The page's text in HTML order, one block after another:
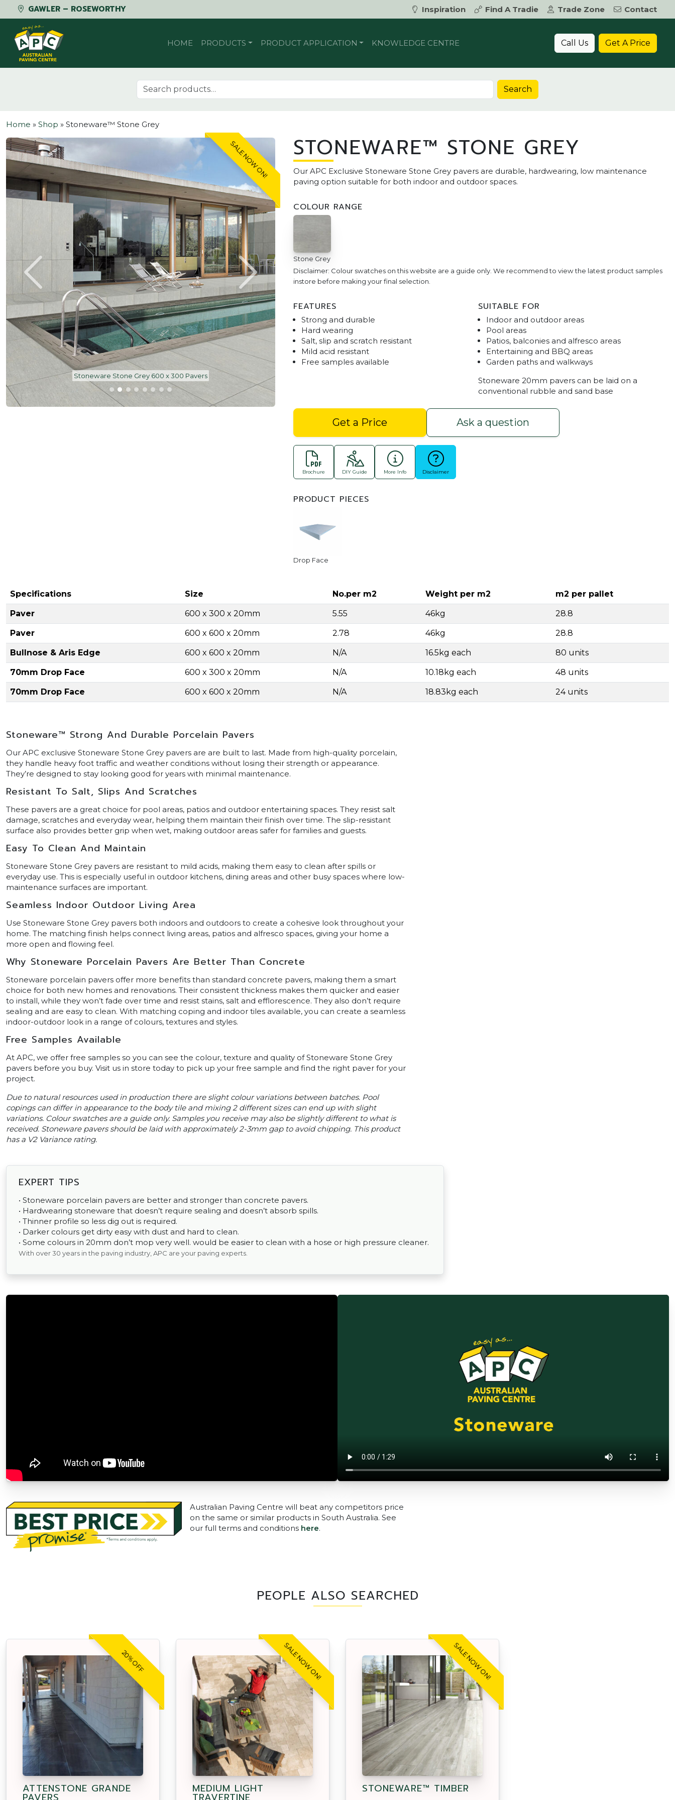
GAWLER – ROSEWORTHY Inspiration Find A Tradie Trade Zone
Contact
Skip to content
HOME PRODUCTS PRODUCT APPLICATION KNOWLEDGE CENTRE Call Us Get A Price
Search for: Search
Home » Shop » Stoneware™ Stone Grey
SALE NOW ON!
Stoneware Stone Grey 600 x 300 Pavers
STONEWARE™ STONE GREY
Our APC Exclusive Stoneware Stone Grey pavers are durable, hardwearing, low maintenance
paving option suitable for both indoor and outdoor spaces.
COLOUR RANGE
Stone Grey
Disclaimer: Colour swatches on this website are a guide only. We recommend to view the latest product samples
instore before making your final selection.
FEATURES
Strong and durable
Hard wearing
Salt, slip and scratch resistant
Mild acid resistant
Free samples available
SUITABLE FOR
Indoor and outdoor areas
Pool areas
Patios, balconies and alfresco areas
Entertaining and BBQ areas
Garden paths and walkways
Stoneware 20mm pavers can be laid on a
conventional rubble and sand base
Get a Price Ask a question
Brochure DIY Guide More Info Disclaimer
PRODUCT PIECES
Drop Face
Specifications Size No.per m2 Weight per m2 m2 per pallet
Paver 600 x 300 x 20mm 5.55 46kg 28.8
Paver 600 x 600 x 20mm 2.78 46kg 28.8
Bullnose & Aris Edge 600 x 600 x 20mm N/A 16.5kg each 80 units
70mm Drop Face 600 x 300 x 20mm N/A 10.18kg each 48 units
70mm Drop Face 600 x 600 x 20mm N/A 18.83kg each 24 units
Stoneware™ Strong And Durable Porcelain Pavers
Our APC exclusive Stoneware Stone Grey pavers are are built to last. Made from high-quality porcelain,
they handle heavy foot traffic and weather conditions without losing their strength or appearance.
They’re designed to stay looking good for years with minimal maintenance.
Resistant To Salt, Slips And Scratches
These pavers are a great choice for pool areas, patios and outdoor entertaining spaces. They resist salt
damage, scratches and everyday wear, helping them maintain their finish over time. The slip-resistant
surface also provides better grip when wet, making outdoor areas safer for families and guests.
Easy To Clean And Maintain
Stoneware Stone Grey pavers are resistant to mild acids, making them easy to clean after spills or
everyday use. This is especially useful in outdoor kitchens, dining areas and other busy spaces where low-
maintenance surfaces are important.
Seamless Indoor Outdoor Living Area
Use Stoneware Stone Grey pavers both indoors and outdoors to create a cohesive look throughout your
home. The matching finish helps connect living areas, patios and alfresco spaces, giving your home a
more open and flowing feel.
Why Stoneware Porcelain Pavers Are Better Than Concrete
Stoneware porcelain pavers offer more benefits than standard concrete pavers, making them a smart
choice for both new homes and renovations. Their consistent thickness makes them quicker and easier
to install, while they won’t fade over time and resist stains, salt and efflorescence. They also don’t require
sealing and are easy to clean. With matching coping and indoor tiles available, you can create a seamless
indoor-outdoor look in a range of colours, textures and styles.
Free Samples Available
At APC, we offer free samples so you can see the colour, texture and quality of Stoneware Stone Grey
pavers before you buy. Visit us in store today to pick up your free sample and find the right paver for your
project.
Due to natural resources used in production there are slight colour variations between batches. Pool
copings can differ in appearance to the body tile and mixing 2 different sizes can end up with slight
variations. Colour swatches are a guide only. Samples you receive may also be slightly different to what is
received. Stoneware pavers should be laid with approximately 2-3mm gap to avoid chipping. This product
has a V2 Variance rating.
EXPERT TIPS
• Stoneware porcelain pavers are better and stronger than concrete pavers.
• Hardwearing stoneware that doesn’t require sealing and doesn’t absorb spills.
• Thinner profile so less dig out is required.
• Darker colours get dirty easy with dust and hard to clean.
• Some colours in 20mm don’t mop very well. would be easier to clean with a hose or high pressure cleaner.
With over 30 years in the paving industry, APC are your paving experts.
Australian Paving Centre will beat any competitors price
on the same or similar products in South Australia. See
our full terms and conditions here.
PEOPLE ALSO SEARCHED
20% OFF
ATTENSTONE GRANDE
SALE NOW ON!
MEDIUM LIGHT
SALE NOW ON!
STONEWARE™ TIMBER